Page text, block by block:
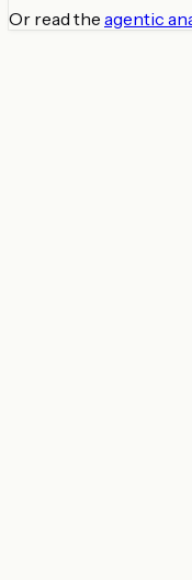
Or read the agentic